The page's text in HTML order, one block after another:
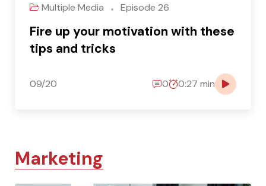
Multiple Media Episode 26
Fire up your motivation with these
tips and tricks
09/20 0 0:27 min
Marketing